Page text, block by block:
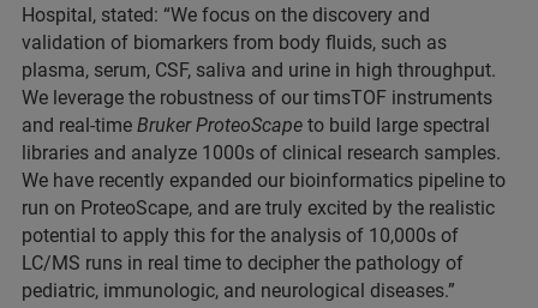
Hospital, stated: “We focus on the discovery and
validation of biomarkers from body fluids, such as
plasma, serum, CSF, saliva and urine in high throughput.
We leverage the robustness of our timsTOF instruments
and real-time Bruker ProteoScape to build large spectral
libraries and analyze 1000s of clinical research samples.
We have recently expanded our bioinformatics pipeline to
run on ProteoScape, and are truly excited by the realistic
potential to apply this for the analysis of 10,000s of
LC/MS runs in real time to decipher the pathology of
pediatric, immunologic, and neurological diseases.”